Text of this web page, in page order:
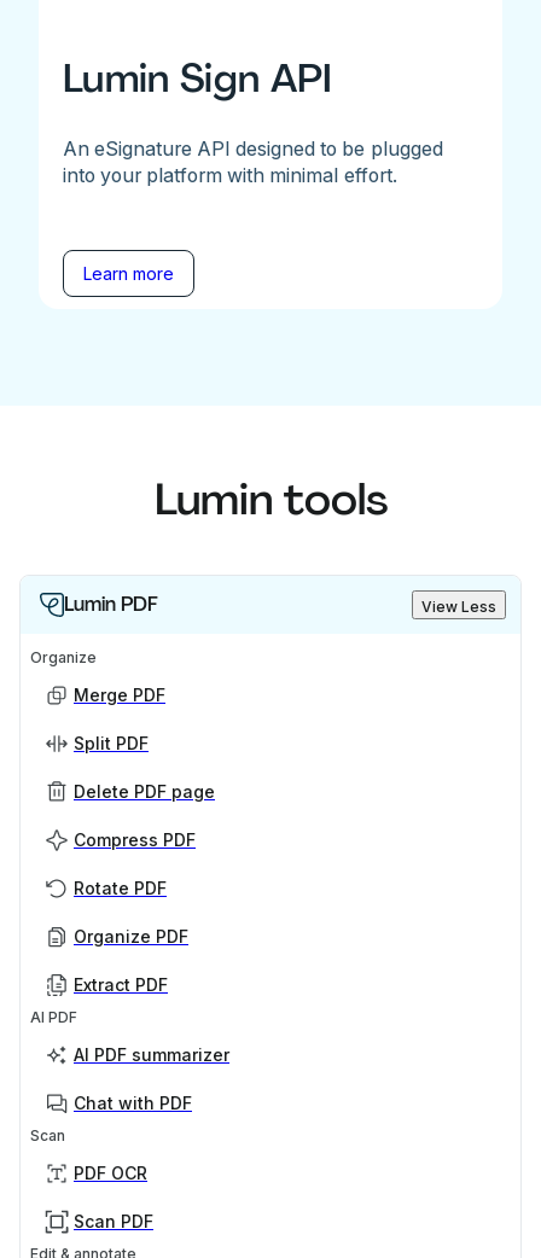
Lumin Sign API
An eSignature API designed to be plugged
into your platform with minimal effort.
Learn more
Lumin tools
Lumin PDF View Less
Organize
Merge PDF
Split PDF
Delete PDF page
Compress PDF
Rotate PDF
Organize PDF
Extract PDF
AI PDF
AI PDF summarizer
Chat with PDF
Scan
PDF OCR
Scan PDF
Edit & annotate